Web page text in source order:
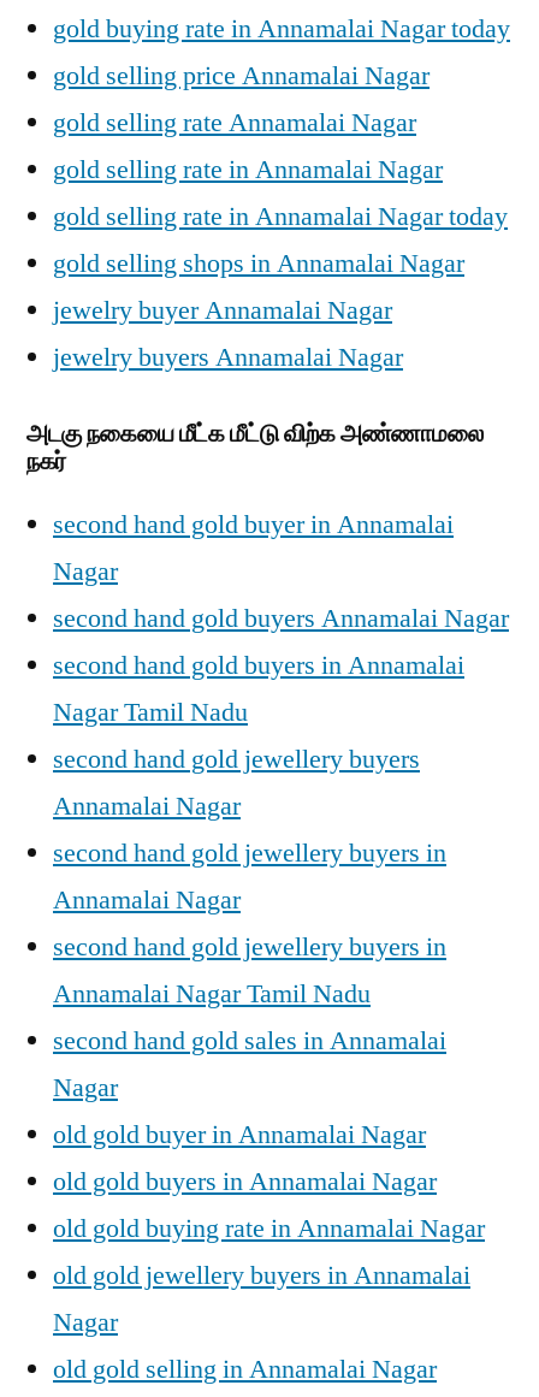
gold buying rate in Annamalai Nagar today
gold selling price Annamalai Nagar
gold selling rate Annamalai Nagar
gold selling rate in Annamalai Nagar
gold selling rate in Annamalai Nagar today
gold selling shops in Annamalai Nagar
jewelry buyer Annamalai Nagar
jewelry buyers Annamalai Nagar
அடகு நகையை மீட்க மீட்டு விற்க அண்ணாமலை
நகர்
second hand gold buyer in Annamalai
Nagar
second hand gold buyers Annamalai Nagar
second hand gold buyers in Annamalai
Nagar Tamil Nadu
second hand gold jewellery buyers
Annamalai Nagar
second hand gold jewellery buyers in
Annamalai Nagar
second hand gold jewellery buyers in
Annamalai Nagar Tamil Nadu
second hand gold sales in Annamalai
Nagar
old gold buyer in Annamalai Nagar
old gold buyers in Annamalai Nagar
old gold buying rate in Annamalai Nagar
old gold jewellery buyers in Annamalai
Nagar
old gold selling in Annamalai Nagar